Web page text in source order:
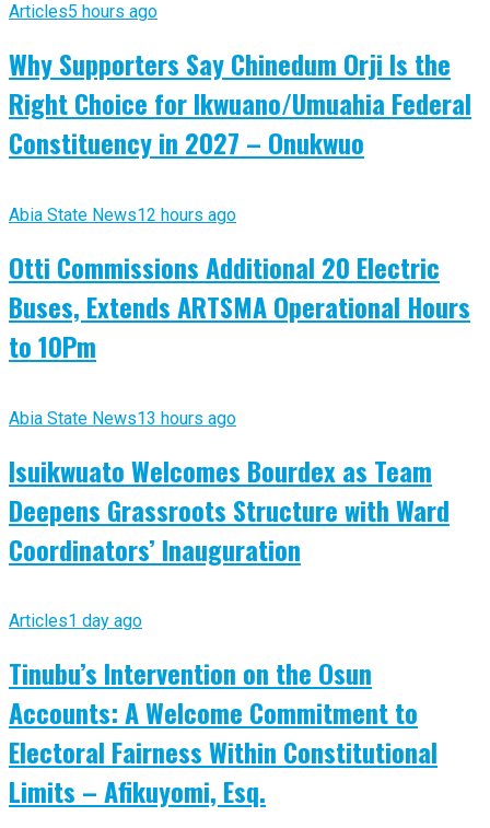
Articles5 hours ago
Why Supporters Say Chinedum Orji Is the
Right Choice for Ikwuano/Umuahia Federal
Constituency in 2027 – Onukwuo
Abia State News12 hours ago
Otti Commissions Additional 20 Electric
Buses, Extends ARTSMA Operational Hours
to 10Pm
Abia State News13 hours ago
Isuikwuato Welcomes Bourdex as Team
Deepens Grassroots Structure with Ward
Coordinators’ Inauguration
Articles1 day ago
Tinubu’s Intervention on the Osun
Accounts: A Welcome Commitment to
Electoral Fairness Within Constitutional
Limits – Afikuyomi, Esq.